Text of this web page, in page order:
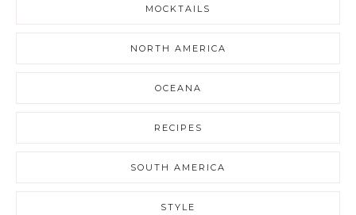
MOCKTAILS
NORTH AMERICA
OCEANA
RECIPES
SOUTH AMERICA
STYLE